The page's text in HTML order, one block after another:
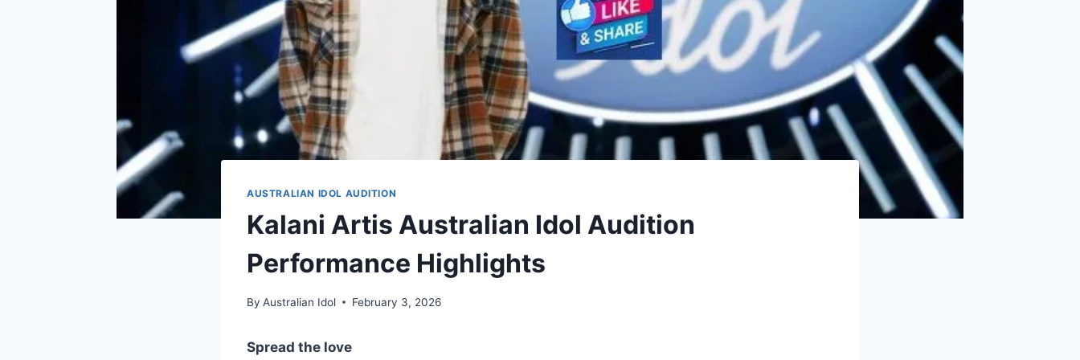
AUSTRALIAN IDOL AUDITION
Kalani Artis Australian Idol Audition
Performance Highlights
By Australian Idol February 3, 2026
Spread the love